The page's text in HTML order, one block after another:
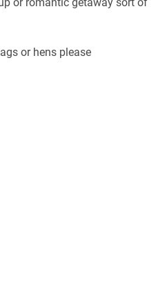
or hens please